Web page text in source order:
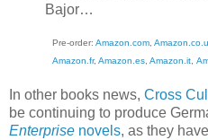
Bajor…
Pre-order: Amazon.com,
Amazon.fr, Amazon.es, Amazon.it,
In other books news, Cross
be continuing to produce
Enterprise novels, as they